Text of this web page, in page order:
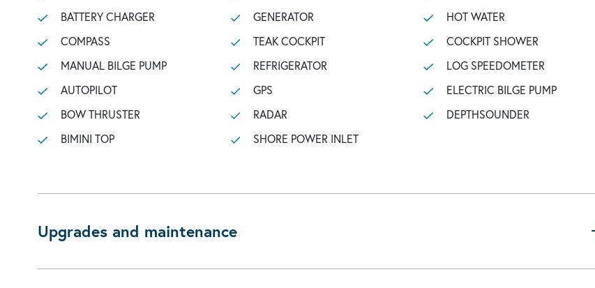
BATTERY CHARGER
COMPASS
MANUAL BILGE PUMP
AUTOPILOT
BOW THRUSTER
BIMINI TOP
GENERATOR
TEAK COCKPIT
REFRIGERATOR
GPS
RADAR
SHORE POWER INLET
HOT WATER
COCKPIT SHOWER
LOG SPEEDOMETER
ELECTRIC BILGE PUMP
DEPTHSOUNDER
Upgrades and maintenance